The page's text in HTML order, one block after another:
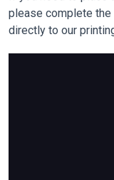
please complete
directly to our